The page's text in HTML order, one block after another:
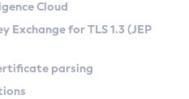
Linux
CA) on Linux
Kit
Cloud
Exchange for TLS 1.3 (JEP
parsing